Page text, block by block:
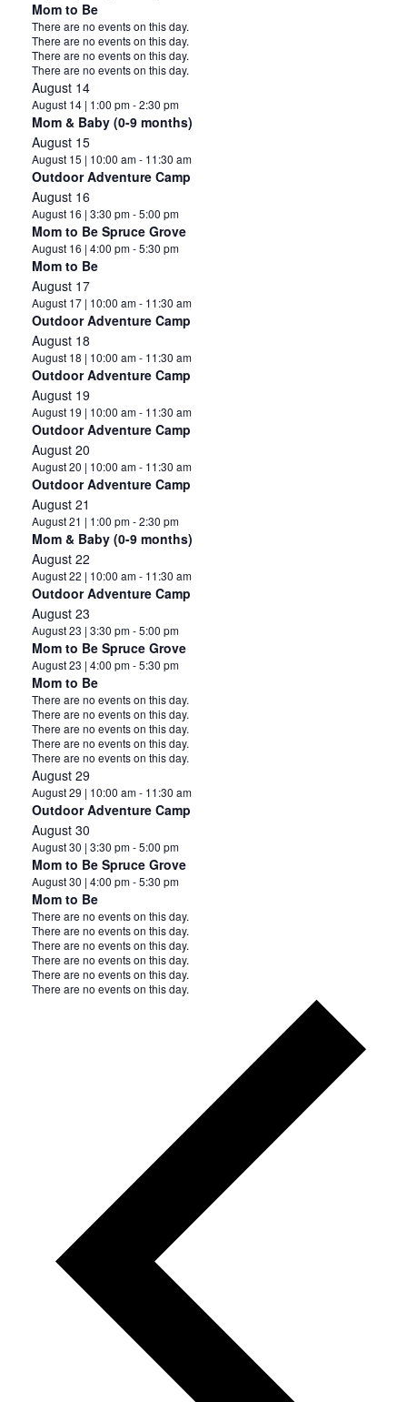
Mom to Be
Notice
There are no events on this day.
Notice
There are no events on this day.
Notice
There are no events on this day.
Notice
There are no events on this day.
August 14
August 14 | 1:00 pm-2:30 pm
Mom & Baby (0-9 months)
August 15
August 15 | 10:00 am- 11:30 am
Outdoor Adventure Camp
August 16
August 16 | 3:30 pm-5:00 pm
Mom to Be Spruce Grove
August 16 | 4:00 pm-5:30 pm
Mom to Be
August 17
August 17 | 10:00 am- 11:30 am
Outdoor Adventure Camp
August 18
August 18 | 10:00 am- 11:30 am
Outdoor Adventure Camp
August 19
August 19 | 10:00 am- 11:30 am
Outdoor Adventure Camp
August 20
August 20 | 10:00 am- 11:30 am
Outdoor Adventure Camp
August 21
August 21 | 1:00 pm-2:30 pm
Mom & Baby (0-9 months)
August 22
August 22 | 10:00 am- 11:30 am
Outdoor Adventure Camp
August 23
August 23 | 3:30 pm-5:00 pm
Mom to Be Spruce Grove
August 23 | 4:00 pm-5:30 pm
Mom to Be
Notice
There are no events on this day.
Notice
There are no events on this day.
Notice
There are no events on this day.
Notice
There are no events on this day.
Notice
There are no events on this day.
August 29
August 29 | 10:00 am- 11:30 am
Outdoor Adventure Camp
August 30
August 30 | 3:30 pm-5:00 pm
Mom to Be Spruce Grove
August 30 | 4:00 pm-5:30 pm
Mom to Be
Notice
There are no events on this day.
Notice
There are no events on this day.
Notice
There are no events on this day.
Notice
There are no events on this day.
Notice
There are no events on this day.
Notice
There are no events on this day.